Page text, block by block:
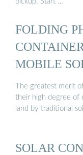
FOLDING
MOBILE
The greatest merit
their high degree of
land by traditional
SOLAR